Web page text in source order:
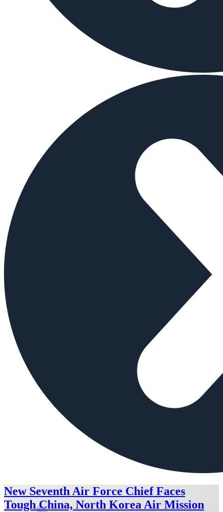
New Seventh Air Force Chief Faces
Tough China, North Korea Air Mission